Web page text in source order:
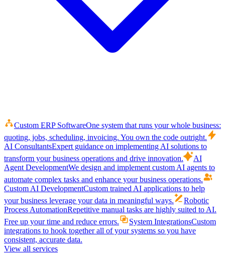
Custom ERP SoftwareOne system that runs your whole business:
quoting, jobs, scheduling, invoicing. You own the code outright.
AI ConsultantsExpert guidance on implementing AI solutions to
transform your business operations and drive innovation.
AI
Agent DevelopmentWe design and implement custom AI agents to
automate complex tasks and enhance your business operations.
Custom AI DevelopmentCustom trained AI applications to help
your business leverage your data in meaningful ways.
Robotic
Process AutomationRepetitive manual tasks are highly suited to AI.
Free up your time and reduce errors.
System IntegrationsCustom
integrations to hook together all of your systems so you have
consistent, accurate data.
View all services